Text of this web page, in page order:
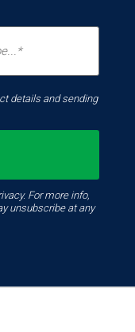
details and sending
For more info,
unsubscribe at any